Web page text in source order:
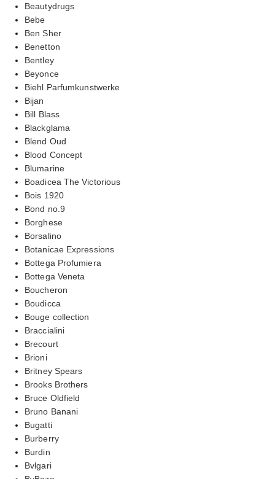
Beautydrugs
Bebe
Ben Sher
Benetton
Bentley
Beyonce
Biehl Parfumkunstwerke
Bijan
Bill Blass
Blackglama
Blend Oud
Blood Concept
Blumarine
Boadicea The Victorious
Bois 1920
Bond no.9
Borghese
Borsalino
Botanicae Expressions
Bottega Profumiera
Bottega Veneta
Boucheron
Boudicca
Bouge collection
Braccialini
Brecourt
Brioni
Britney Spears
Brooks Brothers
Bruce Oldfield
Bruno Banani
Bugatti
Burberry
Burdin
Bvlgari